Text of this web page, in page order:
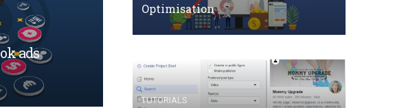
ads
Optimisation
TUTORIALS